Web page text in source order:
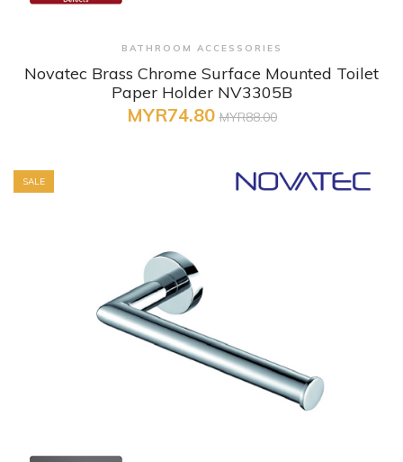
+ Quick View
BATHROOM ACCESSORIES
Novatec Brass Chrome Surface Mounted Toilet
Paper Holder NV3305B
MYR74.80 MYR88.00
SALE